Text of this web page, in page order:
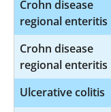
Crohn disease
regional enteritis
Crohn disease
regional enteritis
Ulcerative colitis